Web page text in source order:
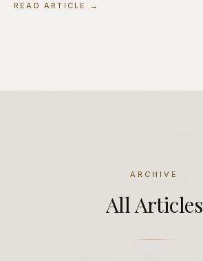
READ ARTICLE →
ARCHIVE
AllArticles